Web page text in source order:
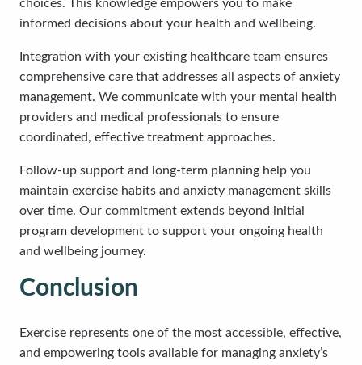
choices. This knowledge empowers you to make
informed decisions about your health and wellbeing.
Integration with your existing healthcare team ensures
comprehensive care that addresses all aspects of anxiety
management. We communicate with your mental health
providers and medical professionals to ensure
coordinated, effective treatment approaches.
Follow-up support and long-term planning help you
maintain exercise habits and anxiety management skills
over time. Our commitment extends beyond initial
program development to support your ongoing health
and wellbeing journey.
Conclusion
Exercise represents one of the most accessible, effective,
and empowering tools available for managing anxiety’s